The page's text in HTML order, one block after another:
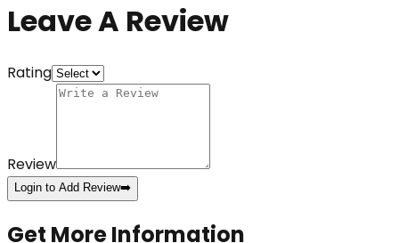
Leave A Review
Rating
Review
Login to Add Review➡️
Get More Information